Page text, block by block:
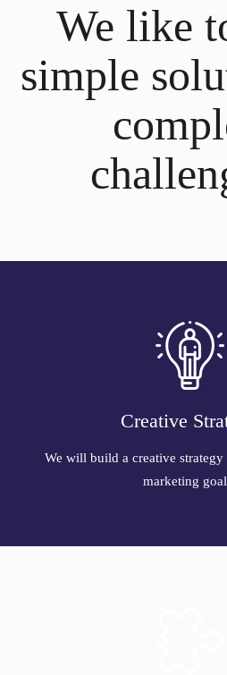
We like
simple
Creative
We will build a creative
marketing